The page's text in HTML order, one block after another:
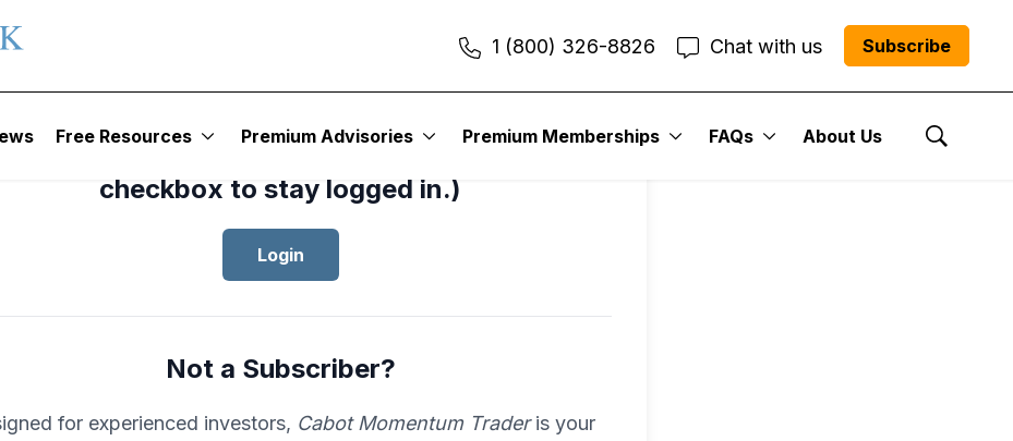
1 (800) 326-8826 Chat with us Subscribe
Free Resources Premium Advisories Premium Memberships FAQs About Us
Show
checkbox to stay logged in.)
Login
Not a Subscriber?
for experienced investors, Cabot Momentum Traderis your